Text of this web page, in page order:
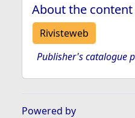
About the content
Rivisteweb
Publisher's catalogue
Powered by